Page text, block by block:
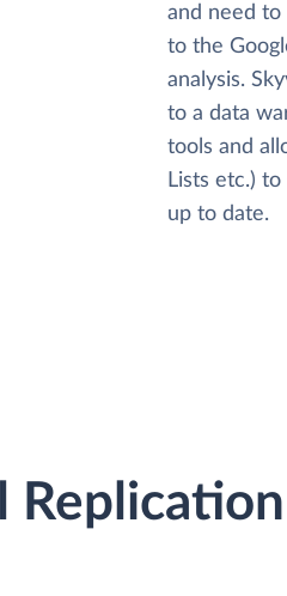
and need
to the
analysis.
to a data
tools and
Lists etc.)
up to date.